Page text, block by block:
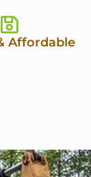
Affordable